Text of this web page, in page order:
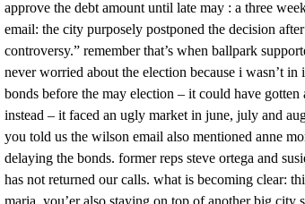
approve the debt amount until late may : a three
email: the city purposely postponed the decision
controversy.” remember that’s when ballpark
never worried about the election because i wasn’t
bonds before the may election – it could have
instead – it faced an ugly market in june, july and
you told us the wilson email also mentioned anne
delaying the bonds. former reps steve ortega and
has not returned our calls. what is becoming clear:
maria, you’er also staying on top of another big